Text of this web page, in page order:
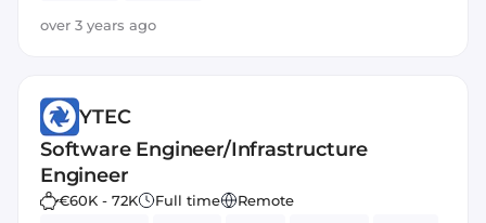
over 3 years ago
YTEC
Software Engineer/Infrastructure
Engineer
€60K - 72K Full time
Remote